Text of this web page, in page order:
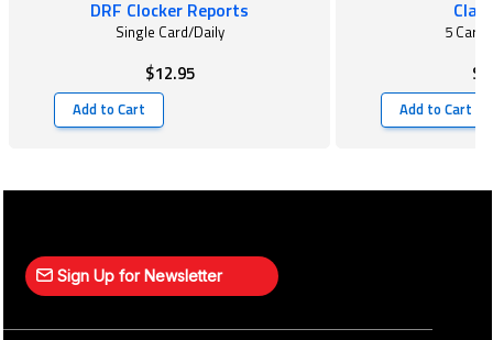
DRF Clocker Reports
Single Card/Daily
$12.95
Add to Cart
5
Add to Cart
Sign Up for Newsletter